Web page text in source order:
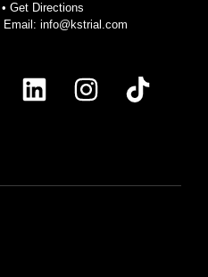
Get Directions
Email: info@kstrial.com